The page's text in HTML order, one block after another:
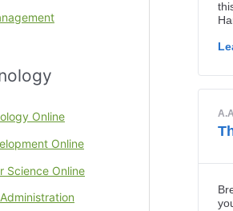
Online
Online
Science Online